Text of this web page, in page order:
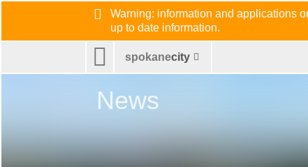
Warning: information and applications
up to date information.
spokanecity
News